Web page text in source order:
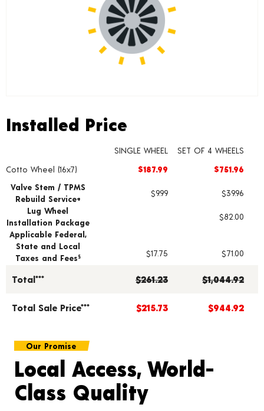
Installed Price
Wheel pricing including installation and service fees
Installed Price
SINGLE WHEEL
SET OF 4 WHEELS
Cotto Wheel (16x7)
$187.99
$751.96
Valve Stem / TPMS
Rebuild Service+
$9.99
$39.96
Lug Wheel
Installation Package
$82.00
Applicable Federal,
State and Local
Taxes and Fees § $17.75 $71.00
Total*** $261.23 $1,044.92
Total Sale Price*** $215.73 $944.92
Our Promise
Local Access, World-
Class Quality